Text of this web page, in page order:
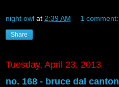
night owl at 2:39 AM 1 comment:
Share
Tuesday, April 23, 2013
no. 168 - bruce dal canton